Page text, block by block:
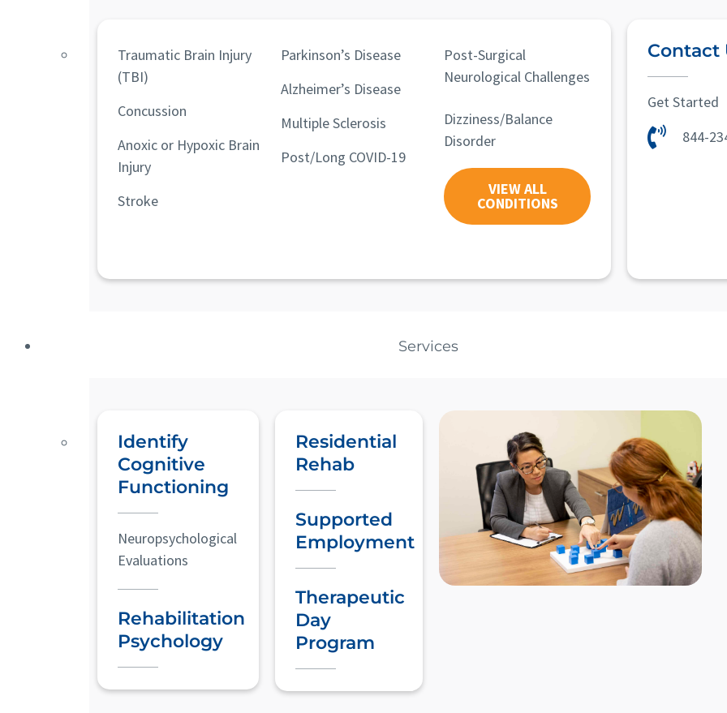
Traumatic Brain Injury
(TBI)
Concussion
Anoxic or Hypoxic Brain
Injury
Stroke
Parkinson’s Disease
Alzheimer’s Disease
Multiple Sclerosis
Post/Long COVID-19
Post-Surgical
Neurological Challenges
Dizziness/Balance
Disorder
VIEW ALL
CONDITIONS
Contact
Get Started
844-
Services
Identify
Cognitive
Functioning
Neuropsychological
Evaluations
Rehabilitation
Psychology
Residential
Rehab
Supported
Employment
Therapeutic
Day
Program